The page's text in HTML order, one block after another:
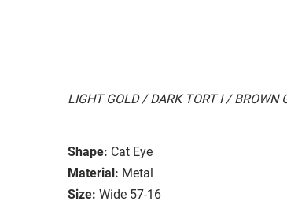
LIGHT GOLD / DARK TORT I / BROWN
Shape: Cat Eye
Material: Metal
Size: Wide 57-16